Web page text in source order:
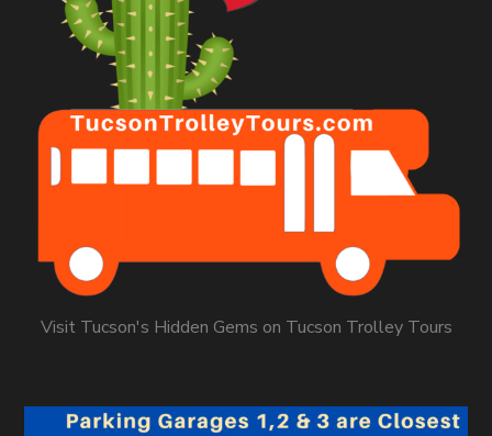
Visit Tucson's Hidden Gems on Tucson Trolley Tours